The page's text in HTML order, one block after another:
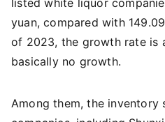
listed white liquor
yuan, compared with
of 2023, the growth rate is
basically no growth.
Among them, the inventory